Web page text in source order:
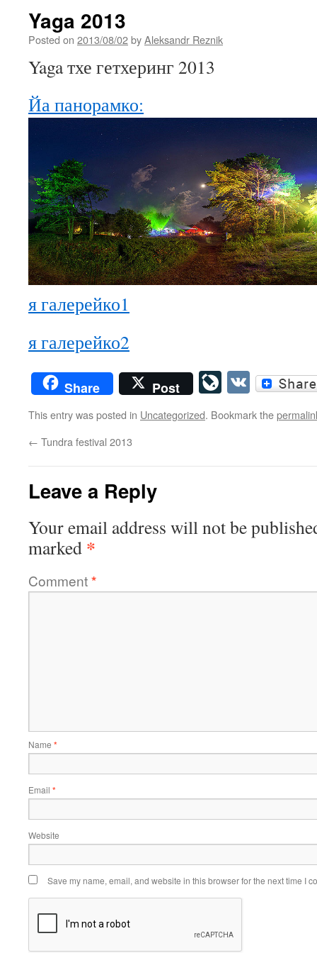
Yaga 2013
Posted on 2013/08/02byAleksandr Reznik
Yaga тхе гетхеринг 2013
Йа панорамко:
я галерейко1
я галерейко2
Share Post VK
This entry was posted in Uncategorized. Bookmark the
← Tundra festival 2013
Leave a Reply
Your email address will not be
marked *
Comment*
Name *
Email *
Website
Save my name, email, and website in this browser for the next time I